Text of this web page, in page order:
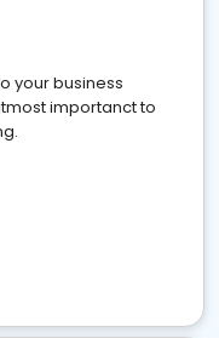
your business
importanct to